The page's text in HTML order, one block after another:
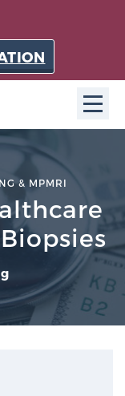
Florida is a
practice
techniques
treatment.
& MPMRI